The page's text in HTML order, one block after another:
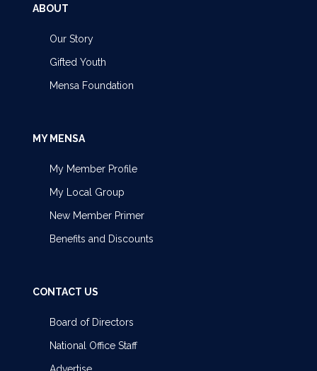
ABOUT
Our Story
Gifted Youth
Mensa Foundation
MY MENSA
My Member Profile
My Local Group
New Member Primer
Benefits and Discounts
CONTACT US
Board of Directors
National Office Staff